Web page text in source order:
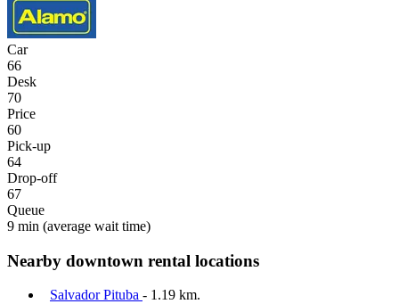
Car
66
Desk
70
Price
60
Pick-up
64
Drop-off
67
Queue
9 min (average wait time)
Nearby downtown rental locations
Salvador Pituba - 1.19 km.